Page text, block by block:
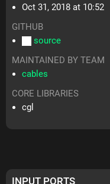
Oct 31, 2018 at 10:52
GITHUB
source
MAINTAINED BY TEAM
cables
CORE LIBRARIES
cgl
INPUT PORTS